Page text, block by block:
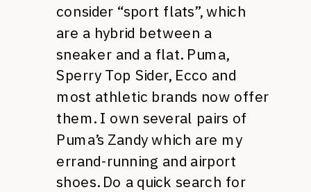
consider “sport flats”, which
are a hybrid between a
sneaker and a flat. Puma,
Sperry Top Sider, Ecco and
most athletic brands now offer
them. I own several pairs of
Puma’s Zandy which are my
errand-running and airport
shoes. Do a quick search for